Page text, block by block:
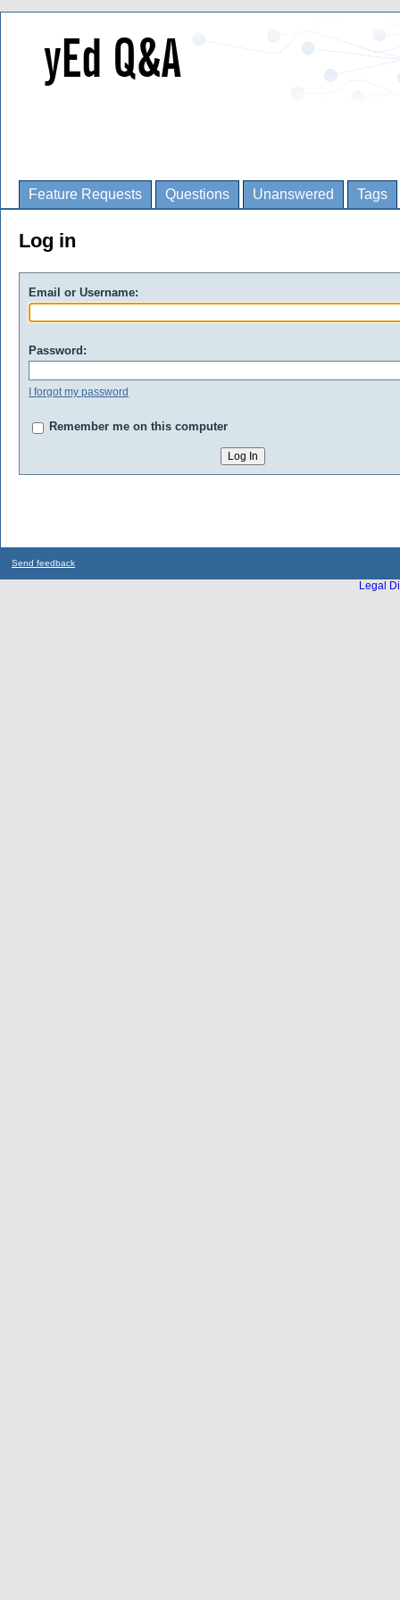
Feature Requests Questions Unanswered Tags
Log in
Email or Username:
Password:
I forgot my password
Remember me on this computer
Send feedback
Legal